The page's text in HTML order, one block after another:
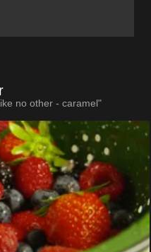
no other - caramel"